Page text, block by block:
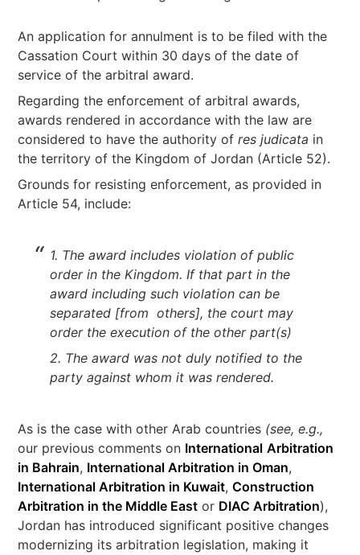
An application for annulment is to be filed with the
Cassation Court within 30 days of the date of
service of the arbitral award.
Regarding the enforcement of arbitral awards,
awards rendered in accordance with the law are
considered to have the authority ofres judicata in
the territory of the Kingdom of Jordan (Article 52).
Grounds for resisting enforcement, as provided in
Article 54, include:
1. The award includes violation of public
order in the Kingdom. If that part in the
award including such violation can be
separated [from others], the court may
order the execution of the other part(s)
2. The award was not duly notified to the
party against whom it was rendered.
As is the case with other Arab countries (see, e.g.,
our previous comments on International Arbitration
in Bahrain, International Arbitration in Oman,
International Arbitration in Kuwait,Construction
Arbitration in the Middle East or DIAC Arbitration),
Jordan has introduced significant positive changes
modernizing its arbitration legislation, making it